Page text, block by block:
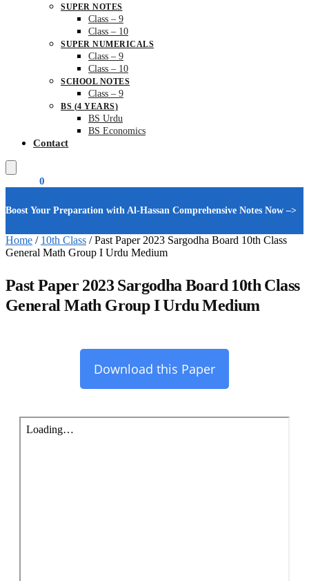
SUPER NOTES
Class – 9
Class – 10
SUPER NUMERICALS
Class – 9
Class – 10
SCHOOL NOTES
Class – 9
BS (4 YEARS)
BS Urdu
BS Economics
Contact
0
Boost Your Preparation with Al-Hassan Comprehensive Notes Now –>
Home / 10th Class /Past Paper 2023 Sargodha Board 10th Class
General Math Group I Urdu Medium
Past Paper 2023 Sargodha Board 10th Class
General Math Group I Urdu Medium
Download this Paper